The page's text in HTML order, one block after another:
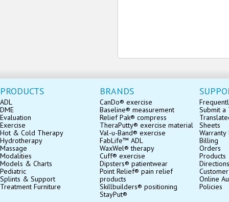
PRODUCTS
ADL
DME
Evaluation
Exercise
Hot & Cold Therapy
Hydrotherapy
Massage
Modalities
Models & Charts
Pediatric
Splints & Support
Treatment Furniture
BRANDS
CanDo® exercise
Baseline® measurement
Relief Pak® compress
TheraPutty® exercise material
Val-u-Band® exercise
FabLife™ ADL
WaxWel® therapy
Cuff® exercise
Dipsters® patientwear
Point Relief® pain relief
products
Skillbuilders® positioning
StayPut®
Submit a
Sheets
Billing
Orders
Products
Directions
Online
Policies